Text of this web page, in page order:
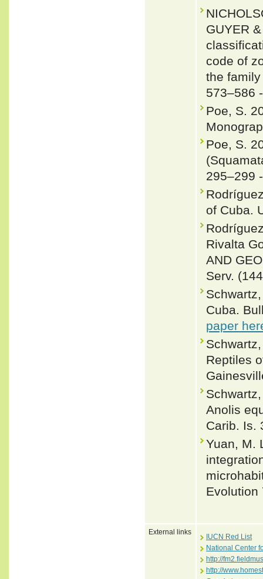
GUYER
code of
the
573–586
Poe, S.
Poe, S.
295–299
of Cuba.
Rivalta
AND
Serv.
Cuba.
paper
Reptiles
Anolis
Carib. Is.
Yuan, M.
External links
IUCN Red List
National Center
http://
http://